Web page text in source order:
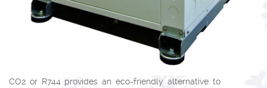
CO2 or R744 provides an eco-friendly alternative to